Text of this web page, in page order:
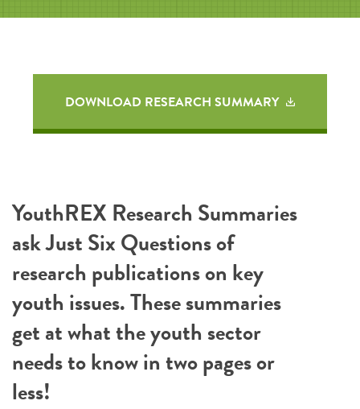
DOWNLOAD RESEARCH SUMMARY
YouthREX Research Summaries
ask Just Six Questions of
research publications on key
youth issues. These summaries
get at what the youth sector
needs to know in two pages or
less!